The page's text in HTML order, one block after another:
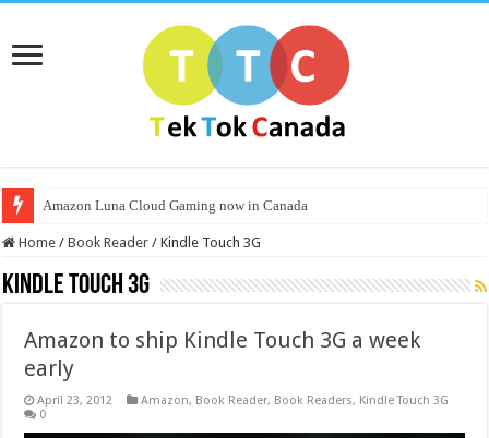
Amazon Luna Cloud Gaming now in Canada
Home / Book Reader / Kindle Touch 3G
Kindle Touch 3G
Amazon to ship Kindle Touch 3G a week
early
April 23, 2012 Amazon, Book Reader, Book Readers, Kindle Touch 3G
0